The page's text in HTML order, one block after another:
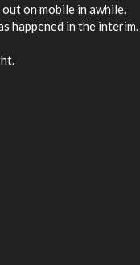
on mobile in awhile.
happened in the